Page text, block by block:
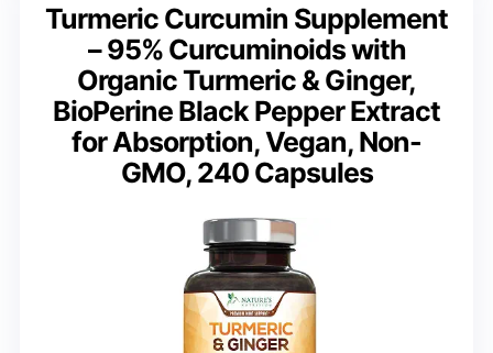
Turmeric Curcumin Supplement
– 95% Curcuminoids with
Organic Turmeric & Ginger,
BioPerine Black Pepper Extract
for Absorption, Vegan, Non-
GMO, 240 Capsules